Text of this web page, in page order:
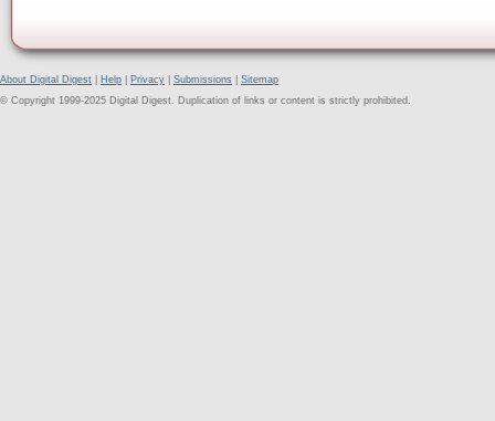
About Digital Digest Help Privacy Submissions
Sitemap
© Copyright 1999-2025 Digital Digest. Duplication of links or content is strictly prohibited.